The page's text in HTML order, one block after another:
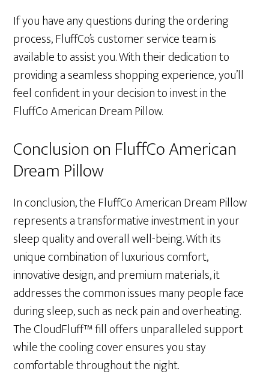
If you have any questions during the ordering
process, FluffCo’s customer service team is
available to assist you. With their dedication to
providing a seamless shopping experience, you’ll
feel confident in your decision to invest in the
FluffCo American Dream Pillow.
Conclusion on FluffCo American
Dream Pillow
In conclusion, the FluffCo American Dream Pillow
represents a transformative investment in your
sleep quality and overall well-being. With its
unique combination of luxurious comfort,
innovative design, and premium materials, it
addresses the common issues many people face
during sleep, such as neck pain and overheating.
The CloudFluff™ fill offers unparalleled support
while the cooling cover ensures you stay
comfortable throughout the night.